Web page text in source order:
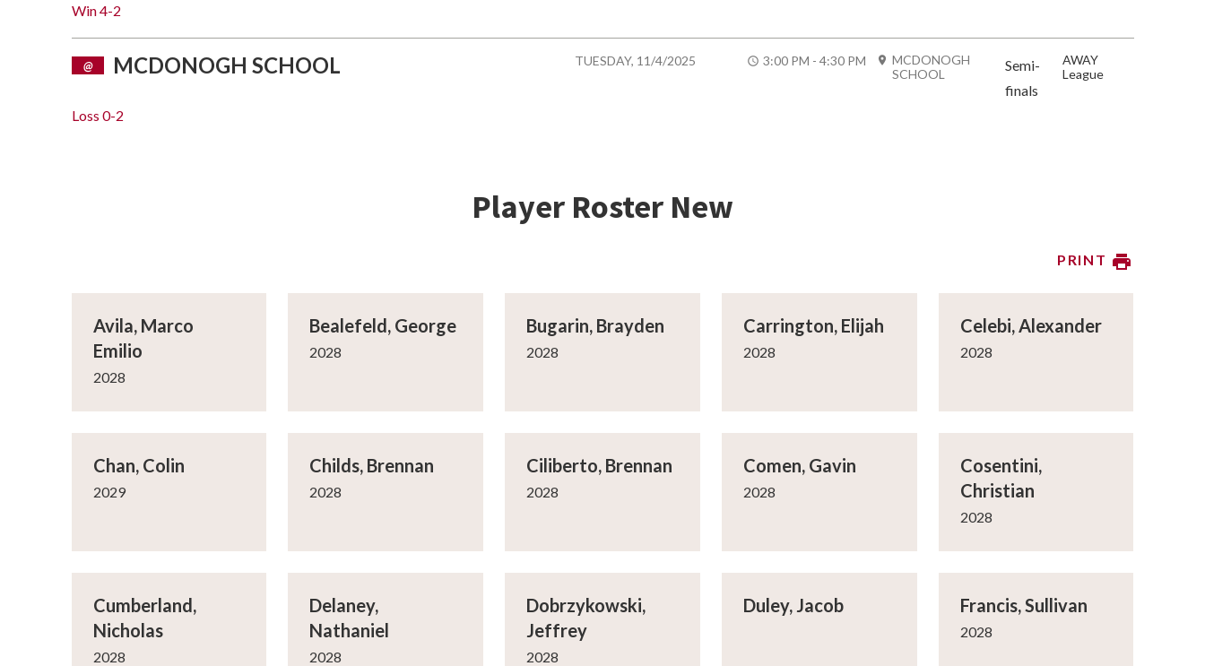
Win4-2
TUESDAY, 11/4/2025
@ MCDONOGH SCHOOL
Semi-
finals
3:00 PM - 4:30 PM
Loss 0-2
MCDONOGH
SCHOOL
AWAY
League
Player Roster New
PRINT
Avila, Marco
Emilio
2028
Bealefeld, George
2028
Bugarin, Brayden
2028
Carrington, Elijah
2028
Celebi, Alexander
2028
Chan, Colin
2029
Childs, Brennan
2028
Ciliberto, Brennan
2028
Comen, Gavin
2028
Cosentini,
Christian
2028
Cumberland,
Nicholas
2028
Delaney,
Nathaniel
2028
Dobrzykowski,
Jeffrey
2028
Duley, Jacob Francis, Sullivan
2028